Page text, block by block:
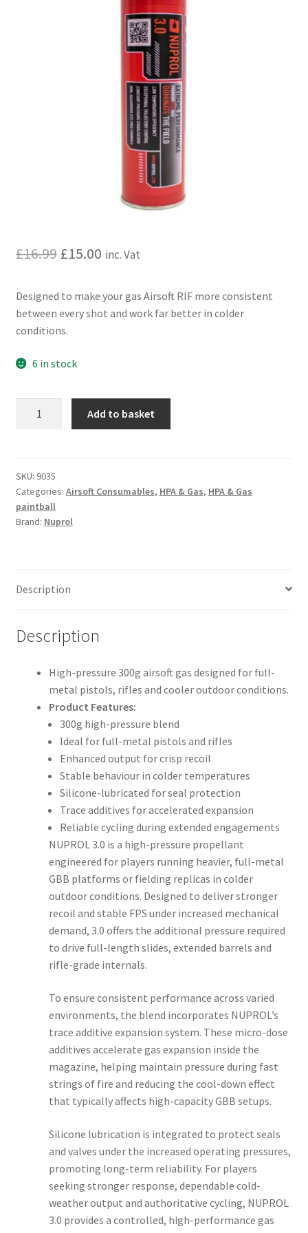
Refund, Returns & Shipping Policy
£16.99 Original
was:
£16.99.
£15.00Current
is:
inc. Vat
Designed to make your gas Airsoft RIF more consistent
between every shot and work far better in colder
conditions.
6 in stock
300g
quantity
Add to basket
n
SKU: 9035
Categories: Airsoft Consumables, HPA & Gas, HPA & Gas
paintball
Brand: Nuprol
Description
Description
High-pressure 300g airsoft gas designed for full-
metal pistols, rifles and cooler outdoor conditions.
Product Features:
300g high-pressure blend
Ideal for full-metal pistols and rifles
Enhanced output for crisp recoil
Stable behaviour in colder temperatures
Silicone-lubricated for seal protection
Trace additives for accelerated expansion
Reliable cycling during extended engagements
NUPROL 3.0 is a high-pressure propellant
engineered for players running heavier, full-metal
GBB platforms or fielding replicas in colder
outdoor conditions. Designed to deliver stronger
recoil and stable FPS under increased mechanical
demand, 3.0 offers the additional pressure required
to drive full-length slides, extended barrels and
rifle-grade internals.
To ensure consistent performance across varied
environments, the blend incorporates NUPROL’s
trace additive expansion system. These micro-dose
additives accelerate gas expansion inside the
magazine, helping maintain pressure during fast
strings of fire and reducing the cool-down effect
that typically affects high-capacity GBB setups.
Silicone lubrication is integrated to protect seals
and valves under the increased operating pressures,
promoting long-term reliability. For players
seeking stronger response, dependable cold-
weather output and authoritative cycling, NUPROL
3.0 provides a controlled, high-performance gas